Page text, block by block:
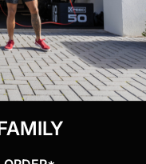
powder coat finish